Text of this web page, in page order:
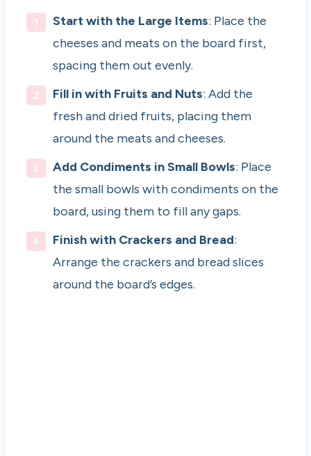
Start with the Large Items: Place the
cheeses and meats on the board first,
spacing them out evenly.
Fill in with Fruits and Nuts: Add the
fresh and dried fruits, placing them
around the meats and cheeses.
Add Condiments in Small Bowls: Place
the small bowls with condiments on the
board, using them to fill any gaps.
Finish with Crackers and Bread:
Arrange the crackers and bread slices
around the board’s edges.